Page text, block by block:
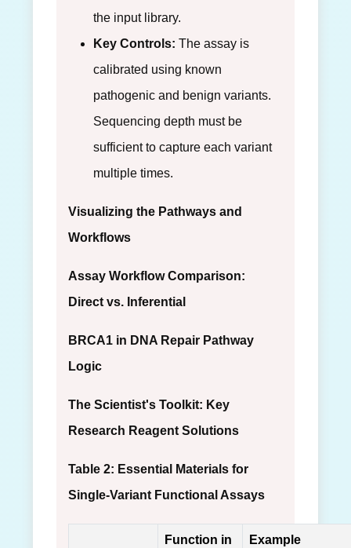
the input library.
Key Controls: The assay is
calibrated using known
pathogenic and benign variants.
Sequencing depth must be
sufficient to capture each variant
multiple times.
Visualizing the Pathways and
Workflows
Assay Workflow Comparison:
Direct vs. Inferential
BRCA1 in DNA Repair Pathway
Logic
The Scientist's Toolkit: Key
Research Reagent Solutions
Table 2: Essential Materials for
Single-Variant Functional Assays
Function in
Example